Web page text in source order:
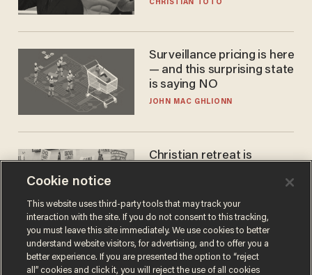
CHRISTIAN TOTO
Surveillance pricing is here
— and this surprising state
is saying NO
JOHN MAC GHLIONN
Christian retreat is
Cookie notice
This website uses third-party tools that may track your
interaction with the site. If you do not consent to this tracking,
you must leave this site immediately. We use cookies to better
understand website visitors, for advertising, and to offer you a
better experience. If you are presented the option to “reject
all” cookies and click it, you will reject the use of all cookies